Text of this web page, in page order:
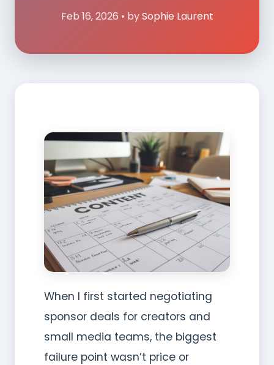
Feb 16, 2026 • bySophie Laurent
When I first started negotiating
sponsor deals for creators and
small media teams, the biggest
failure point wasn’t price or